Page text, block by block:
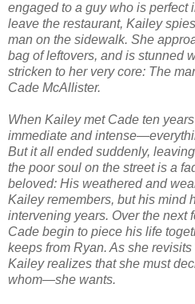
engaged to a guy who is perfect
leave the restaurant, Kailey
man on the sidewalk. She
bag of leftovers, and is stunned
stricken to her very core: The
Cade McAllister.
When Kailey met Cade ten
immediate and
But it all ended suddenly,
the poor soul on the street is a
beloved: His weathered and
Kailey remembers, but his mind
intervening years. Over the next
Cade begin to piece his life
keeps from Ryan. As she
Kailey realizes that she must
whom—she wants.